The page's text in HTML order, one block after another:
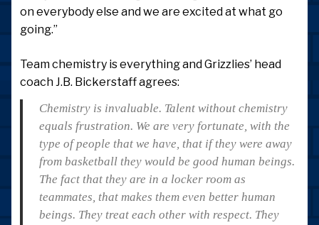
on everybody else and we are excited at what go
going.”
Team chemistry is everything and Grizzlies’ head
coach J.B. Bickerstaff agrees:
Chemistry is invaluable. Talent without chemistry
equals frustration. We are very fortunate, with the
type of people that we have, that if they were away
from basketball they would be good human beings.
The fact that they are in a locker room as
teammates, that makes them even better human
beings. They treat each other with respect. They